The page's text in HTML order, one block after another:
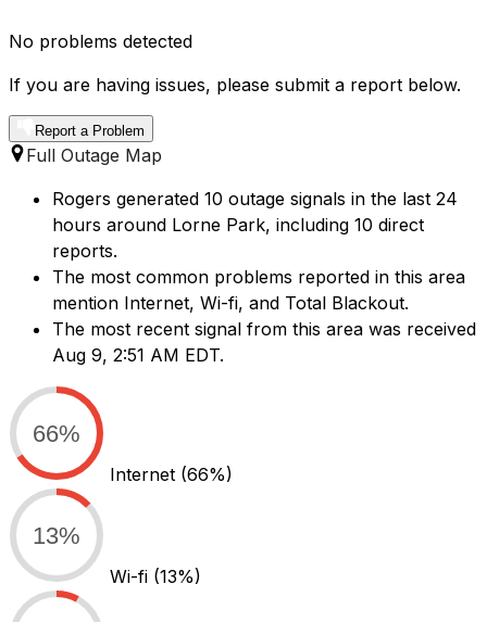
No problems detected
If you are having issues, please submit a report below.
Report a Problem
Full Outage Map
Rogers generated 10 outage signals in the last 24
hours around Lorne Park, including 10 direct
reports.
The most common problems reported in this area
mention Internet, Wi-fi, and Total Blackout.
The most recent signal from this area was received
Aug 9, 2:51 AM EDT.
66%
Internet (66%)
13%
Wi-fi (13%)